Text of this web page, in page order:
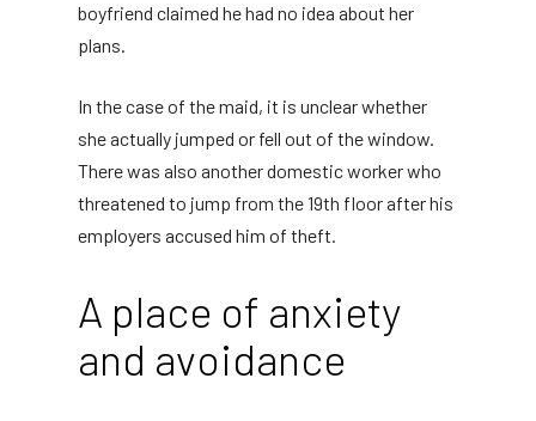
boyfriend claimed he had no idea about her
plans.
In the case of the maid, it is unclear whether
she actually jumped or fell out of the window.
There was also another domestic worker who
threatened to jump from the 19th floor after his
employers accused him of theft.
A place of anxiety
and avoidance